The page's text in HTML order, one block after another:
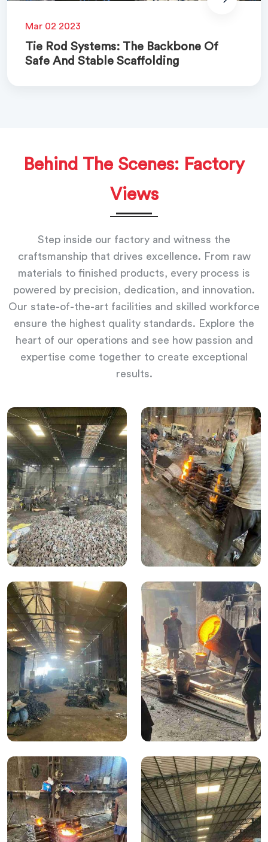
Mar 02 2023
Tie Rod Systems: The Backbone Of
Safe And Stable Scaffolding
Behind The Scenes: Factory
Views
Step inside our factory and witness the
craftsmanship that drives excellence. From raw
materials to finished products, every process is
powered by precision, dedication, and innovation.
Our state-of-the-art facilities and skilled workforce
ensure the highest quality standards. Explore the
heart of our operations and see how passion and
expertise come together to create exceptional
results.